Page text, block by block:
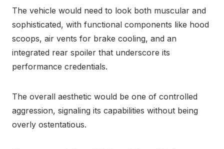
The vehicle would need to look both muscular and
sophisticated, with functional components like hood
scoops, air vents for brake cooling, and an
integrated rear spoiler that underscore its
performance credentials.
The overall aesthetic would be one of controlled
aggression, signaling its capabilities without being
overly ostentatious.